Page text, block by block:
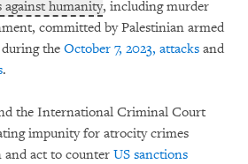
against humanity, including murder
committed by Palestinian armed
the October 7, 2023, attacks and
.
the International Criminal Court
impunity for atrocity crimes
and act to counter US sanctions